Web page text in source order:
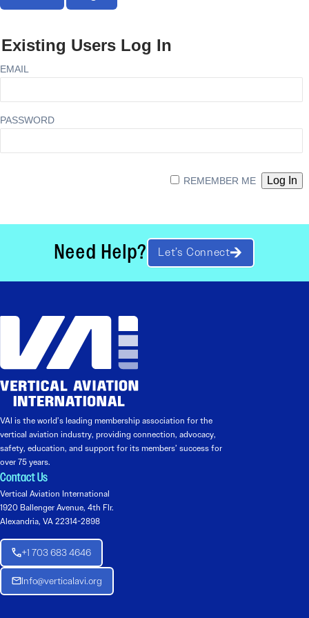
Existing Users Log In
EMAIL
PASSWORD
REMEMBER ME
Need Help? Let’s Connect
VAI is the world’s leading membership association for the
vertical aviation industry, providing connection, advocacy,
safety, education, and support for its members’ success for
over 75 years.
Contact Us
Vertical Aviation International
1920 Ballenger Avenue, 4th Flr.
Alexandria, VA 22314-2898
+1 703 683 4646
Info@verticalavi.org